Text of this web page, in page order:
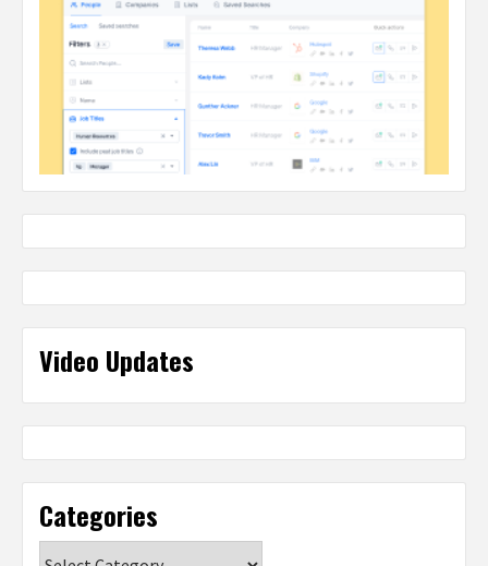
Video Updates
Categories